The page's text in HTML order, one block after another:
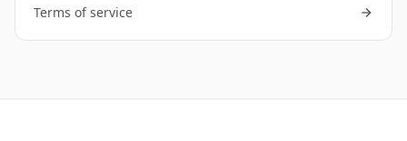
Terms of service